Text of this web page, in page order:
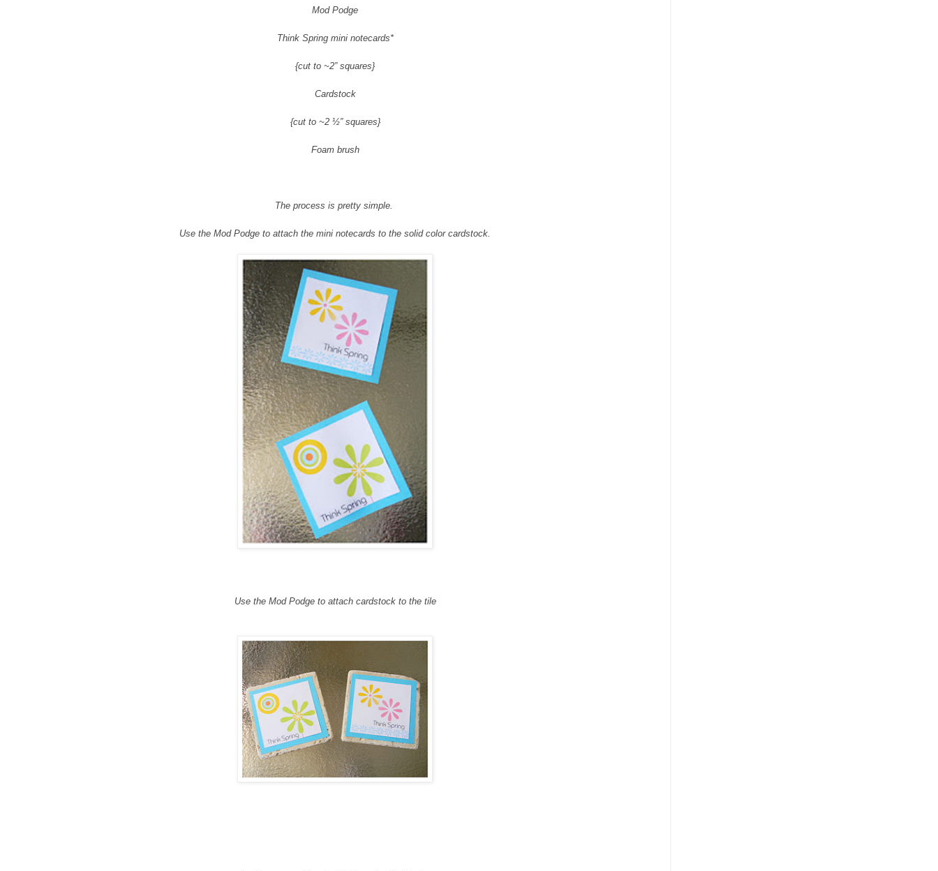
Mod Podge
Think Spring mini notecards*
{cut to ~2” squares}
Cardstock
{cut to ~2 ½” squares}
Foam brush
The process is pretty simple.
Use the Mod Podge to attach the mini notecards to the solid color cardstock.
Use the Mod Podge to attach cardstock to the tile